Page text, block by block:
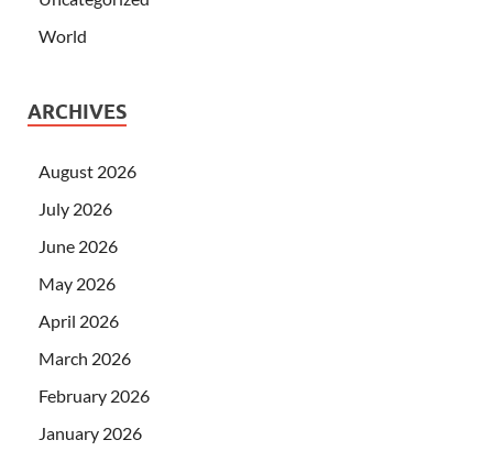
World
ARCHIVES
August 2026
July 2026
June 2026
May 2026
April 2026
March 2026
February 2026
January 2026